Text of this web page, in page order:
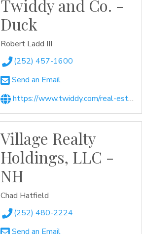
Twiddy and Co. -
Duck
Robert Ladd III
(252) 457-1600
Send an Email
https://www.twiddy.com/real-estate/
Village Realty
Holdings, LLC -
NH
Chad Hatfield
(252) 480-2224
Send an Email